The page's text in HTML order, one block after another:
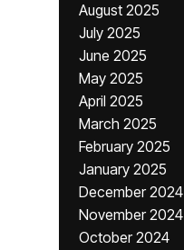
August 2025
July 2025
June 2025
May 2025
April 2025
March 2025
February 2025
January 2025
December 2024
November 2024
October 2024